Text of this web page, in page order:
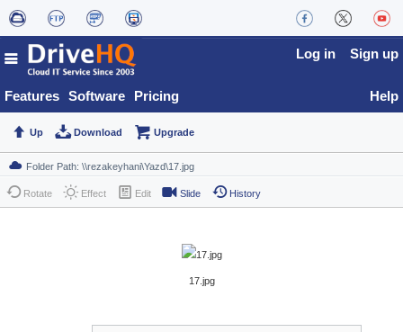
Features Software Pricing
Log in Sign up
Help
Up Download Upgrade
Rotate Effect Edit Slide History
17.jpg